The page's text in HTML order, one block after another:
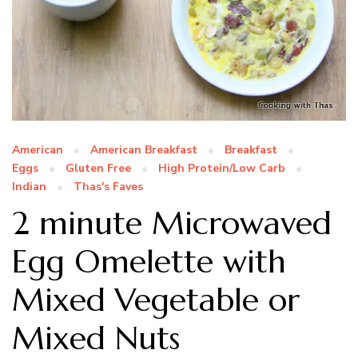
American American Breakfast
Breakfast
Eggs
Gluten Free
High Protein/Low Carb
Indian
Thas's Faves
2 minute Microwaved
Egg Omelette with
Mixed Vegetable or
Mixed Nuts